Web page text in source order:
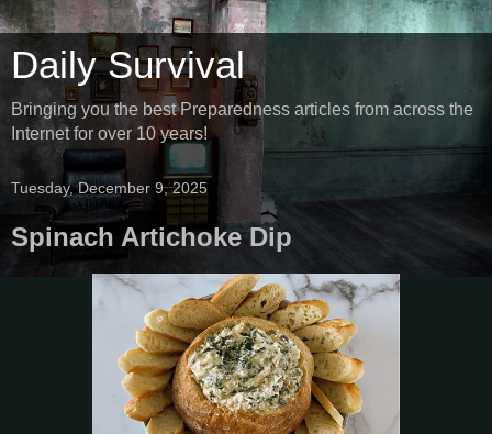
Daily Survival
Bringing you the best Preparedness articles from across the
Internet for over 10 years!
Tuesday, December 9, 2025
Spinach Artichoke Dip